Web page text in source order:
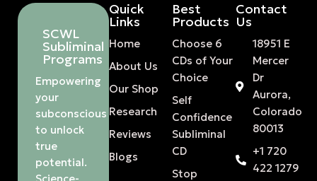
SCWL
Subliminal
Programs
Empowering
your
subconscious
to unlock
true
potential.
Quick
Links
Home
About Us
Our Shop
Research
Reviews
Blogs
Best
Products
Choose 6
CDs of Your
Choice
Self
Confidence
Subliminal
CD
Stop
Contact
Us
18951 E
Mercer
Dr
Aurora,
Colorado
80013
+1 720
422 1279